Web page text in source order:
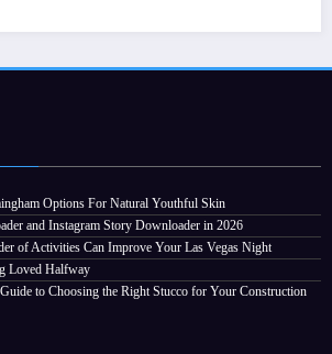
Options For Natural Youthful Skin
and Instagram Story Downloader in 2026
of Activities Can Improve Your Las Vegas Night
Loved Halfway
to Choosing the Right Stucco for Your Construction